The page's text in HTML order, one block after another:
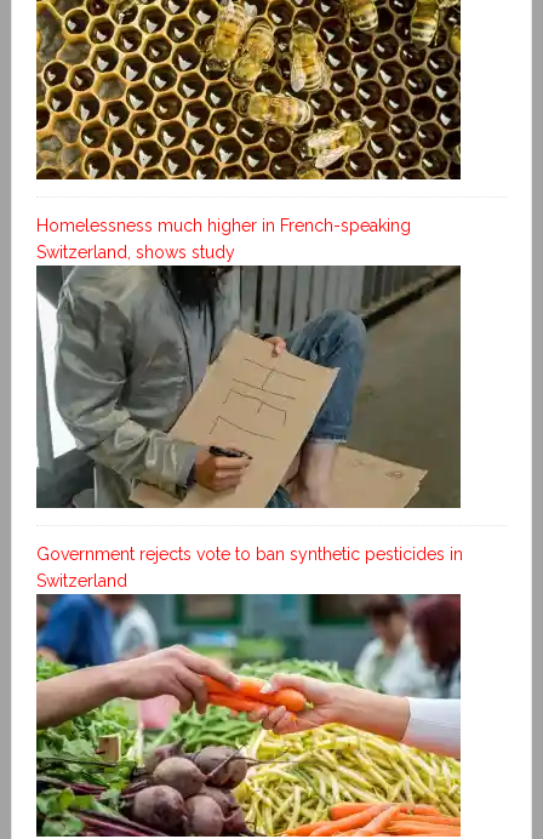
Homelessness much higher in French-speaking
Switzerland, shows study
Government rejects vote to ban synthetic pesticides in
Switzerland